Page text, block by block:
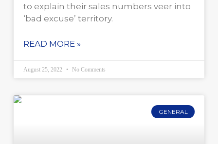
to explain their sales numbers veer into
‘bad excuse’ territory.
READ MORE »
August 25, 2022 No Comments
GENERAL